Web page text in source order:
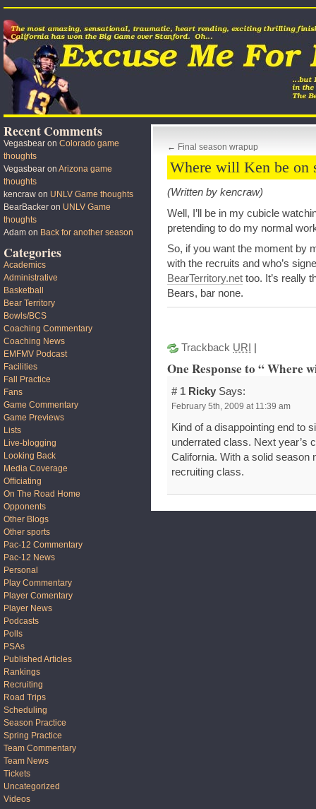
← Final season wrapup
Where will Ken be on
(Written by kencraw)
Well, I’ll be in my cubicle
pretending to do my normal
So, if you want the moment by
with the recruits and who’s
BearTerritory.net too. It’s really
Bears, bar none.
Trackback URI
One Response to “ Where
# 1 Ricky Says:
February 5th, 2009 at 11:39 am
Kind of a disappointing end to
underrated class. Next year’s
California. With a solid season
recruiting class.
Recent Comments
Vegasbear on Colorado game
thoughts
Vegasbear on Arizona game
thoughts
kencraw on UNLV Game thoughts
BearBacker on UNLV Game
thoughts
Adam on Back for another season
Categories
Academics
Administrative
Basketball
Bear Territory
Bowls/BCS
Coaching Commentary
Coaching News
EMFMV Podcast
Facilities
Fall Practice
Fans
Game Commentary
Game Previews
Lists
Live-blogging
Looking Back
Media Coverage
Officiating
On The Road Home
Opponents
Other Blogs
Other sports
Pac-12 Commentary
Pac-12 News
Personal
Play Commentary
Player Comentary
Player News
Podcasts
Polls
PSAs
Published Articles
Rankings
Recruiting
Road Trips
Scheduling
Season Practice
Spring Practice
Team Commentary
Team News
Tickets
Uncategorized
Videos